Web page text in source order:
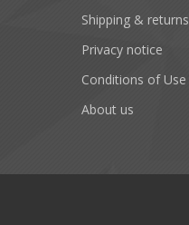
Shipping & returns
Privacy notice
Conditions of Use
About us